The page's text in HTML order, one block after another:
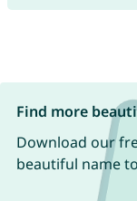
Find more
Download our
beautiful name